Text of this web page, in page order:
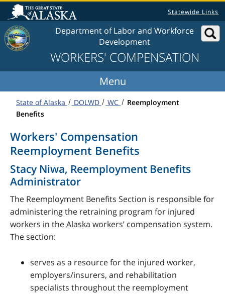
Skip to content Statewide Links
Department of Labor and Workforce
Development
WORKERS' COMPENSATION
State of Alaska DOLWD WC
Reemployment
Benefits
Workers' Compensation
Reemployment Benefits
Stacy Niwa, Reemployment Benefits
Administrator
The Reemployment Benefits Section is responsible for
administering the retraining program for injured
workers in the Alaska workers’ compensation system.
The section:
serves as a resource for the injured worker,
employers/insurers, and rehabilitation
specialists throughout the reemployment